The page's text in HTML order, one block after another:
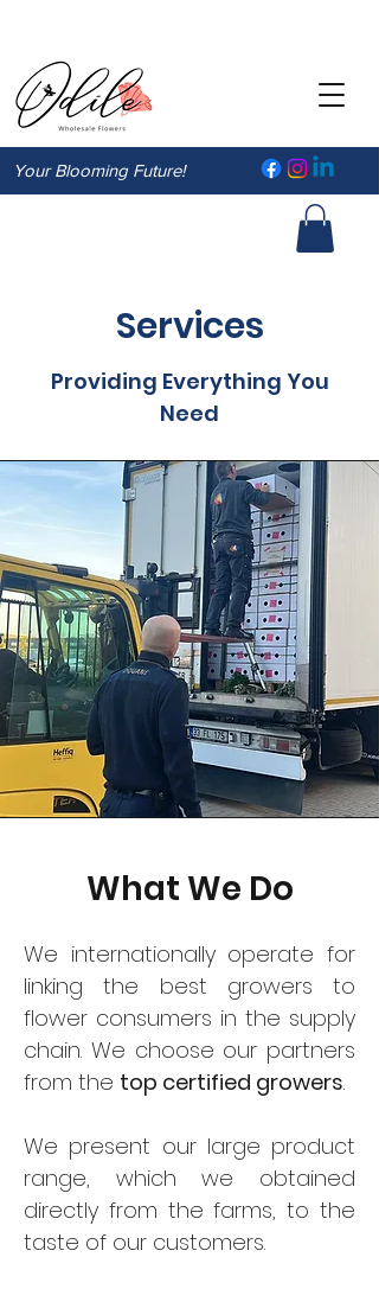
Your Blooming Future!
Services
Providing Everything You
Need
What We Do
We internationally operate for
linking the best growers to
flower consumers in the supply
chain. We choose our partners
from the top certified growers.
We present our large product
range, which we obtained
directly from the farms, to the
taste of our customers.